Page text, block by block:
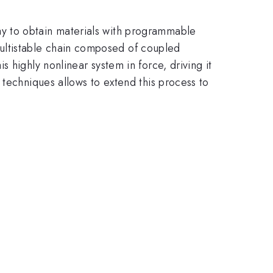
to obtain materials with programmable
chain composed of coupled
highly nonlinear system in force, driving it
allows to extend this process to